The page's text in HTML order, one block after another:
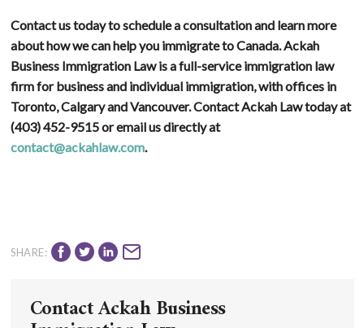
Contact us today to schedule a consultation and learn more
about how we can help you immigrate to Canada. Ackah
Business Immigration Law is a full-service immigration law
firm for business and individual immigration, with offices in
Toronto, Calgary and Vancouver. Contact Ackah Law today at
(403) 452-9515or email us directly at
contact@ackahlaw.com.
SHARE:
Contact Ackah Business